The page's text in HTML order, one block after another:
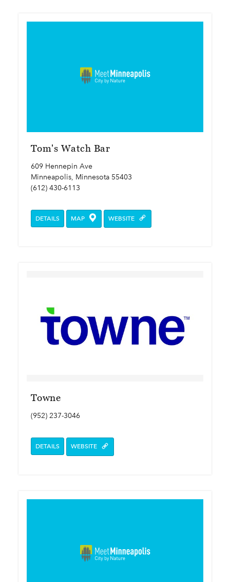
Tom's Watch Bar
609 Hennepin Ave
Minneapolis, Minnesota 55403
(612) 430-6113
DETAILS MAP WEBSITE
Towne
(952) 237-3046
DETAILS WEBSITE